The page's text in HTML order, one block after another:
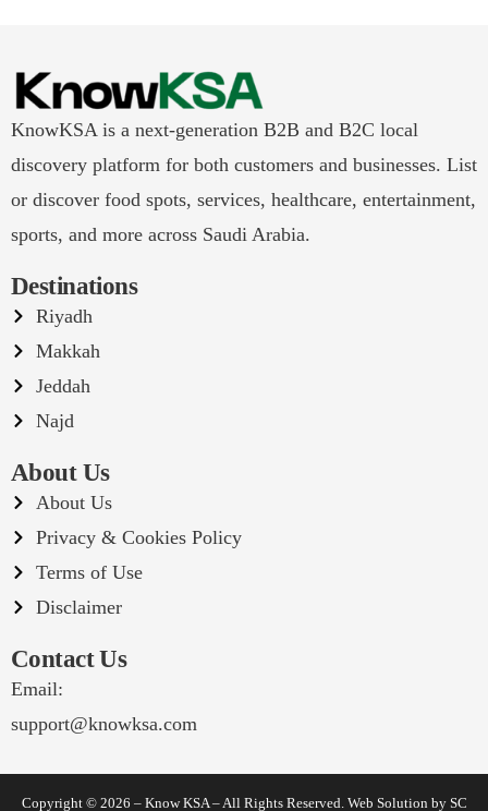
KnowKSA is a next-generation B2B and B2C local
discovery platform for both customers and businesses. List
or discover food spots, services, healthcare, entertainment,
sports, and more across Saudi Arabia.
Destinations
Riyadh
Makkah
Jeddah
Najd
About Us
About Us
Privacy & Cookies Policy
Terms of Use
Disclaimer
Contact Us
Email:
support@knowksa.com
Copyright © 2026 – Know KSA – All Rights Reserved. Web Solution by SC